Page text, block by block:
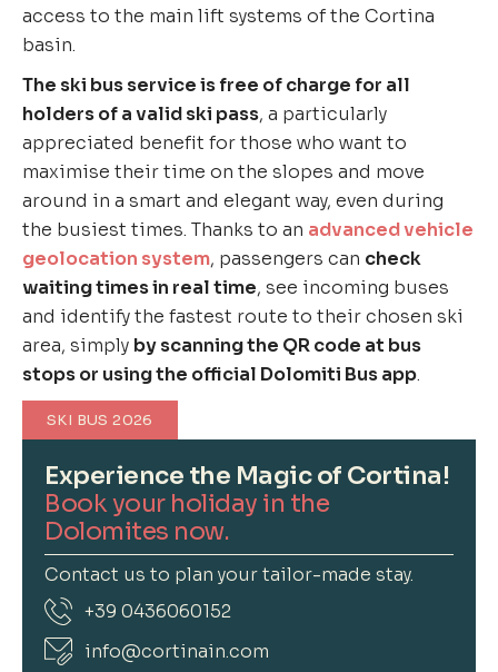
access to the main lift systems of the Cortina
basin.
The ski bus service is free of charge for all
holders of a valid ski pass, a particularly
appreciated benefit for those who want to
maximise their time on the slopes and move
around in a smart and elegant way, even during
the busiest times. Thanks to an advanced vehicle
geolocation system, passengers can check
waiting times in real time, see incoming buses
and identify the fastest route to their chosen ski
area, simply by scanning the QR code at bus
stops or using the official Dolomiti Bus app.
SKI BUS 2026
Experience the Magic of Cortina!
Book your holiday in the
Dolomites now.
Contact us to plan your tailor-made stay.
+39 0436060152
info@cortinain.com